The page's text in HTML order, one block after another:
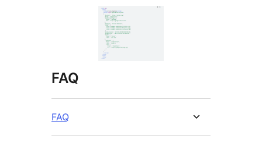
FAQ
FAQ